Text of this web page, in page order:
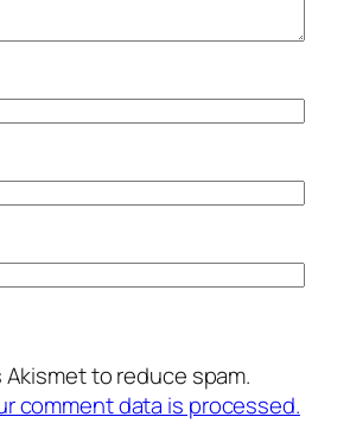
to reduce spam.
comment data is processed.